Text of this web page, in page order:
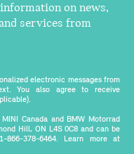
on news,
services from
electronic messages from
You also agree to receive
Canada and BMW Motorrad
Hill, ON L4S 0C8 and can be
866-378-6464. Learn more at